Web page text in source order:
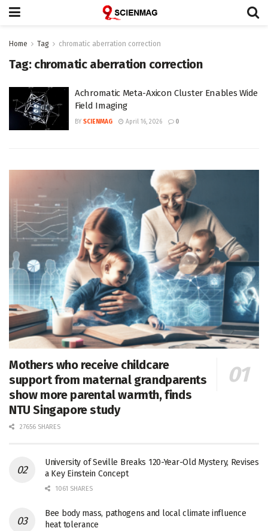
Home Tag chromatic aberration correction
Tag: chromatic aberration correction
Achromatic Meta-Axicon Cluster Enables Wide
Field Imaging
BY SCIENMAG April 16, 2026 0
Mothers who receive childcare
support from maternal grandparents
show more parental warmth, finds
NTU Singapore study
27656 SHARES
University of Seville Breaks 120-Year-Old Mystery, Revises
a Key Einstein Concept
1061 SHARES
Bee body mass, pathogens and local climate influence
heat tolerance